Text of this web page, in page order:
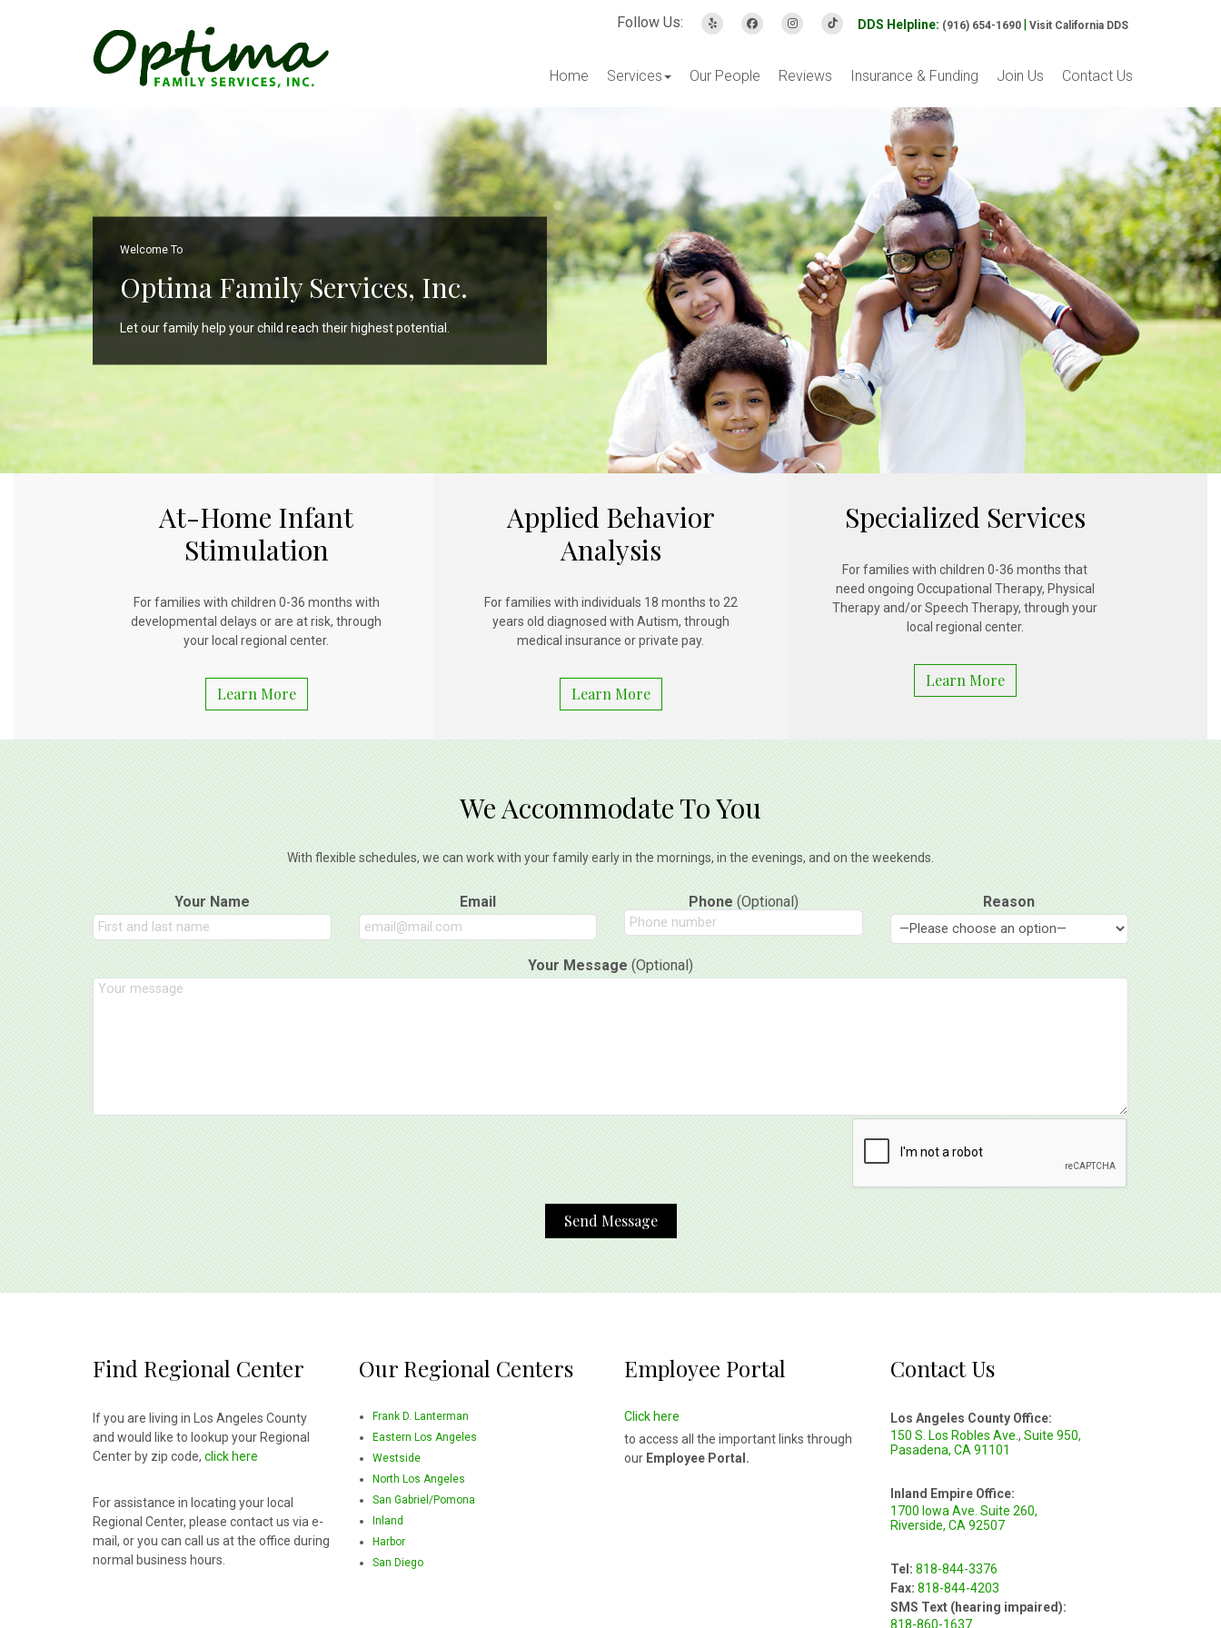
DDS Helpline: (916) 654-1690 | Visit California DDS
Follow Us:
Home Services Our People Reviews Insurance & Funding Join Us Contact Us
Welcome To
Optima Family Services, Inc.
Let our family help your child reach their highest potential.
At-Home Infant
Stimulation
For families with children 0-36 months with
developmental delays or are at risk, through
your local regional center.
Learn More
Applied Behavior
Analysis
For families with individuals 18 months to 22
years old diagnosed with Autism, through
medical insurance or private pay.
Learn More
Specialized Services
For families with children 0-36 months that
need ongoing Occupational Therapy, Physical
Therapy and/or Speech Therapy, through your
local regional center.
Learn More
We Accommodate To You
With flexible schedules, we can work with your family early in the mornings, in the evenings, and on the weekends.
Your Name Email Phone (Optional) Reason
Your Message (Optional)
Find Regional Center
If you are living in Los Angeles County
and would like to lookup your Regional
Center by zip code, click here
For assistance in locating your local
Regional Center, please contact us via e-
mail, or you can call us at the office during
normal business hours.
Our Regional Centers
Frank D. Lanterman
Eastern Los Angeles
Westside
North Los Angeles
San Gabriel/Pomona
Inland
Harbor
San Diego
Employee Portal
Click here
to access all the important links through
our Employee Portal.
Contact Us
Los Angeles County Office:
150 S. Los Robles Ave., Suite 950,
Pasadena, CA 91101
Inland Empire Office:
1700 Iowa Ave. Suite 260,
Riverside, CA 92507
Tel: 818-844-3376
Fax: 818-844-4203
SMS Text (hearing impaired):
818-860-1637